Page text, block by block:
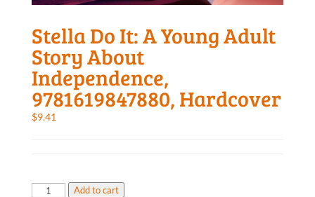
Stella Do It: A Young Adult
Story About
Independence,
9781619847880, Hardcover
$9.41
Stella
Add to cart